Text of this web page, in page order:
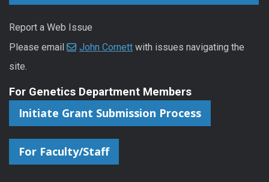
Report a Web Issue
Please email
John Cornett with issues navigating the
site.
For Genetics Department Members
Initiate Grant Submission Process
For Faculty/Staff